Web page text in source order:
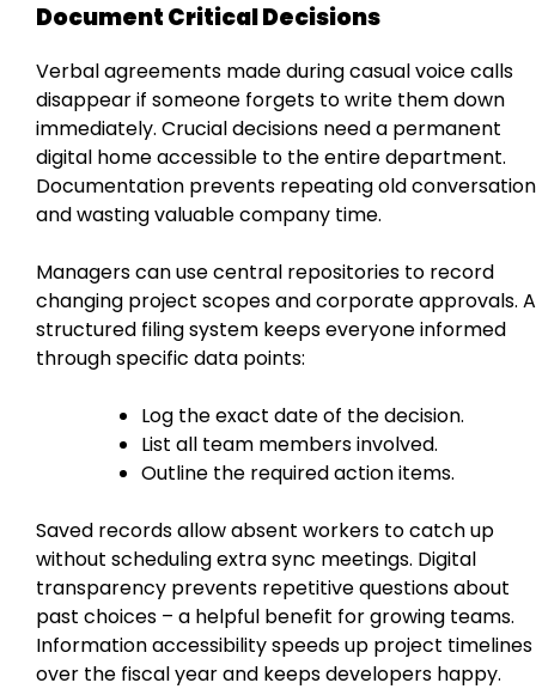
Document Critical Decisions
Verbal agreements made during casual voice calls
disappear if someone forgets to write them down
immediately. Crucial decisions need a permanent
digital home accessible to the entire department.
Documentation prevents repeating old
and wasting valuable company time.
Managers can use central repositories to record
changing project scopes and corporate approvals. A
structured filing system keeps everyone informed
through specific data points:
Log the exact date of the decision.
List all team members involved.
Outline the required action items.
Saved records allow absent workers to catch up
without scheduling extra sync meetings. Digital
transparency prevents repetitive questions about
past choices – a helpful benefit for growing teams.
Information accessibility speeds up project timelines
over the fiscal year and keeps developers happy.